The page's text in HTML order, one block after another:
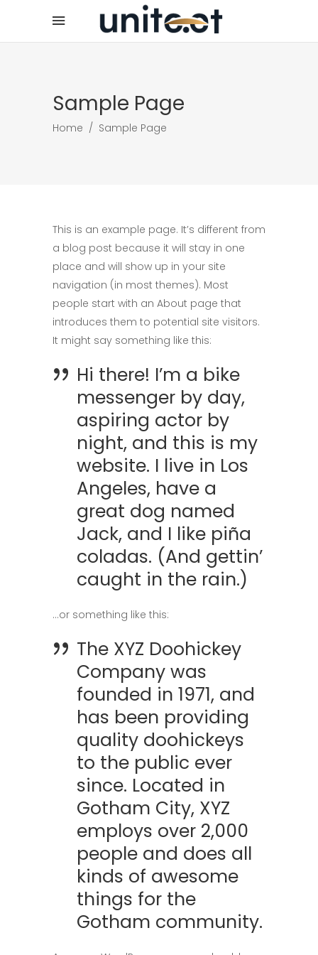
Sample Page
Home / Sample Page
This is an example page. It’s different from
a blog post because it will stay in one
place and will show up in your site
navigation (in most themes). Most
people start with an About page that
introduces them to potential site visitors.
It might say something like this:
Hi there! I’m a bike
messenger by day,
aspiring actor by
night, and this is my
website. I live in Los
Angeles, have a
great dog named
Jack, and I like piña
coladas. (And gettin’
caught in the rain.)
…or something like this:
The XYZ Doohickey
Company was
founded in 1971, and
has been providing
quality doohickeys
to the public ever
since. Located in
Gotham City, XYZ
employs over 2,000
people and does all
kinds of awesome
things for the
Gotham community.